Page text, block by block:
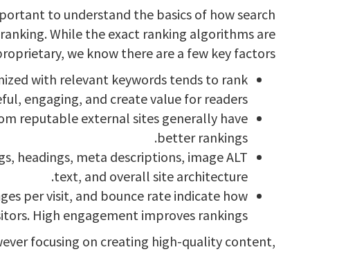
to understand the basics of how search
While the exact ranking algorithms are
we know there are a few key factors:
with relevant keywords tends to rank
engaging, and create value for readers.
reputable external sites generally have
better rankings.
headings, meta descriptions, image ALT
text, and overall site architecture.
per visit, and bounce rate indicate how
High engagement improves rankings.
focusing on creating high-quality content,